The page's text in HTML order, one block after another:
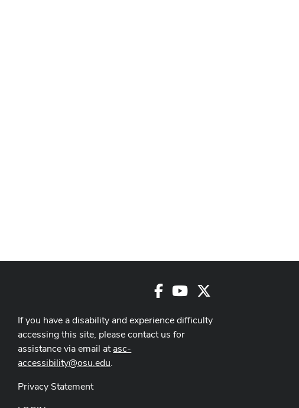
Facebook
Youtube
If you have a disability and experience difficulty
accessing this site, please contact us for
assistance via email atasc-
accessibility@osu.edu.
Privacy Statement